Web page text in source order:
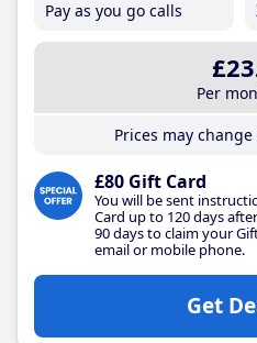
Pay as you go calls
£23
Per
Prices may
£80 Gift Card
You will be sent
Card up to 120 days
90 days to claim your
email or mobile phone.
Get